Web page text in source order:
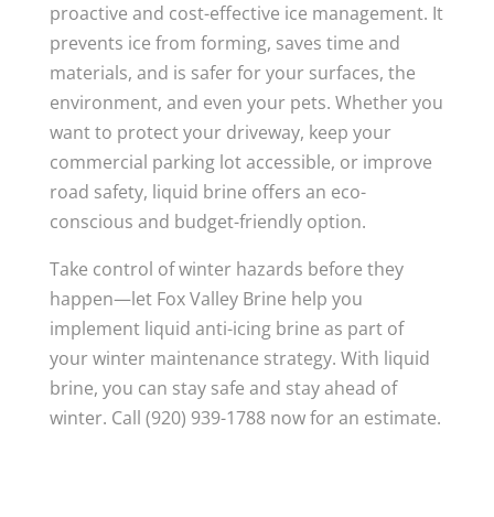
proactive and cost-effective ice management. It
prevents ice from forming, saves time and
materials, and is safer for your surfaces, the
environment, and even your pets. Whether you
want to protect your driveway, keep your
commercial parking lot accessible, or improve
road safety, liquid brine offers an eco-
conscious and budget-friendly option.
Take control of winter hazards before they
happen—let Fox Valley Brine help you
implement liquid anti-icing brine as part of
your winter maintenance strategy. With liquid
brine, you can stay safe and stay ahead of
winter. Call (920) 939-1788 now for an estimate.